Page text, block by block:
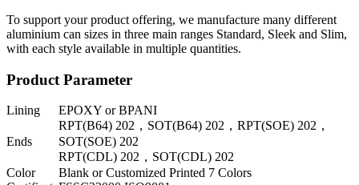
To support your product offering, we manufacture many different
aluminium can sizes in three main ranges Standard, Sleek and Slim,
with each style available in multiple quantities.
Product Parameter
Lining EPOXY or BPANI
Ends
RPT(B64) 202，SOT(B64) 202，RPT(SOE) 202，
SOT(SOE) 202
RPT(CDL) 202，SOT(CDL) 202
Color
Blank or Customized Printed 7 Colors